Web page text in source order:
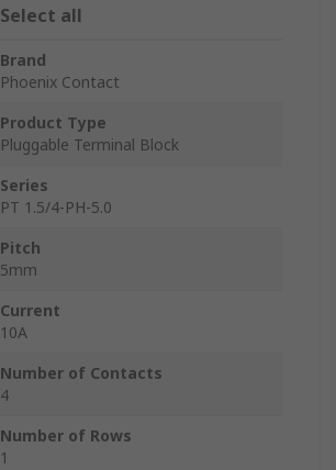
Select all
Brand
Phoenix Contact
Product Type
Pluggable Terminal Block
Series
PT 1.5/4-PH-5.0
Pitch
5mm
Current
10A
Number of Contacts
4
Number of Rows
1